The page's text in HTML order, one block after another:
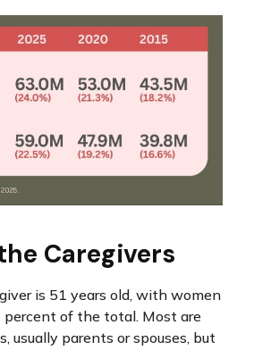
Caregivers
is 51 years old, with women
percent of the total. Most are
usually parents or spouses, but